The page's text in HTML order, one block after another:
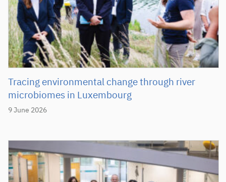
9 June 2026
Tracing environmental change through river
microbiomes in Luxembourg